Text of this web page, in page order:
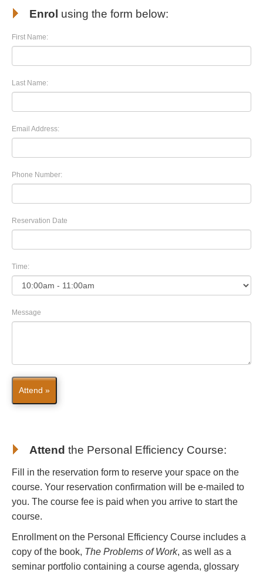
Enrol using the form below:
First Name:
Last Name:
Email Address:
Phone Number:
Reservation Date
Time:
Message
Attend »
Attend the Personal Efficiency Course:
Fill in the reservation form to reserve your space on the
course. Your reservation confirmation will be e-mailed to
you. The course fee is paid when you arrive to start the
course.
Enrollment on the Personal Efficiency Course includes a
copy of the book, The Problems of Work, as well as a
seminar portfolio containing a course agenda, glossary